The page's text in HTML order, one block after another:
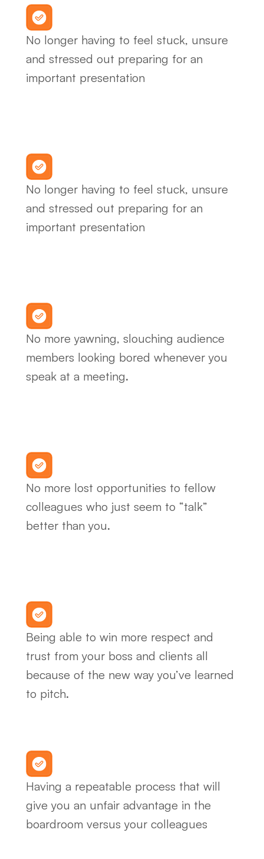
No longer having to feel stuck, unsure
and stressed out preparing for an
important presentation
No longer having to feel stuck, unsure
and stressed out preparing for an
important presentation
No more yawning, slouching audience
members looking bored whenever you
speak at a meeting.
No more lost opportunities to fellow
colleagues who just seem to “talk”
better than you.
Being able to win more respect and
trust from your boss and clients all
because of the new way you’ve learned
to pitch.
Having a repeatable process that will
give you an unfair advantage in the
boardroom versus your colleagues